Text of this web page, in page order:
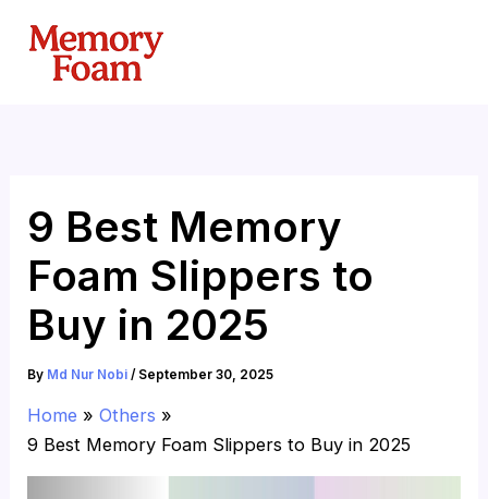
content
9 Best Memory
Foam Slippers to
Buy in 2025
By Md Nur Nobi/ September 30, 2025
Home
Others
9 Best Memory Foam Slippers to Buy in 2025